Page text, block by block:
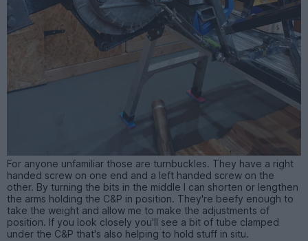
For anyone unfamiliar those are turnbuckles. They have a right
handed screw on one end and a left handed screw on the
other. By turning the bits in the middle I can shorten or lengthen
the arms holding the C&P in position. They're beefy enough to
take the weight and allow me to make the adjustments of
position. If you look closely you'll see a bit of tube clamped
under the C&P that's also helping to hold stuff in situ.